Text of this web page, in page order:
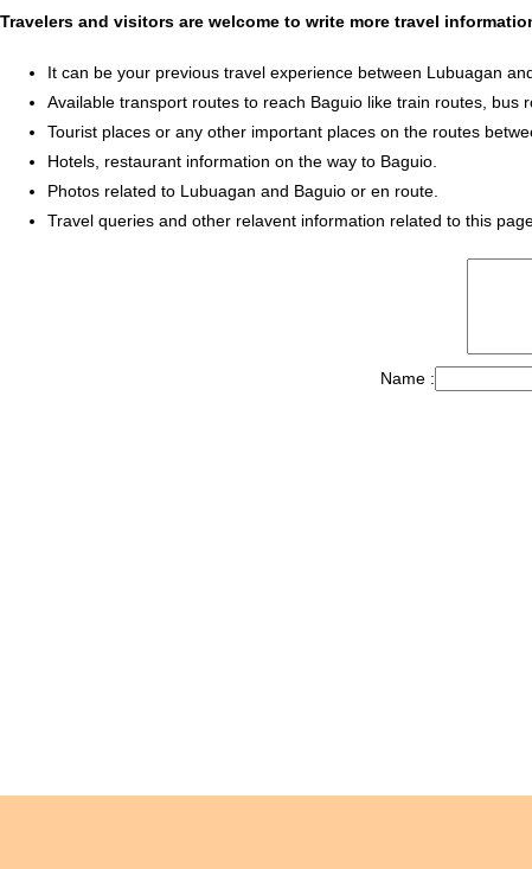
Travelers and visitors are welcome to write more travel
It can be your previous travel experience between Lubuagan
Available transport routes to reach Baguio like train routes, bus
Tourist places or any other important places on the routes
Hotels, restaurant information on the way to Baguio.
Photos related to Lubuagan and Baguio or en route.
Travel queries and other relavent information related to this
Name :